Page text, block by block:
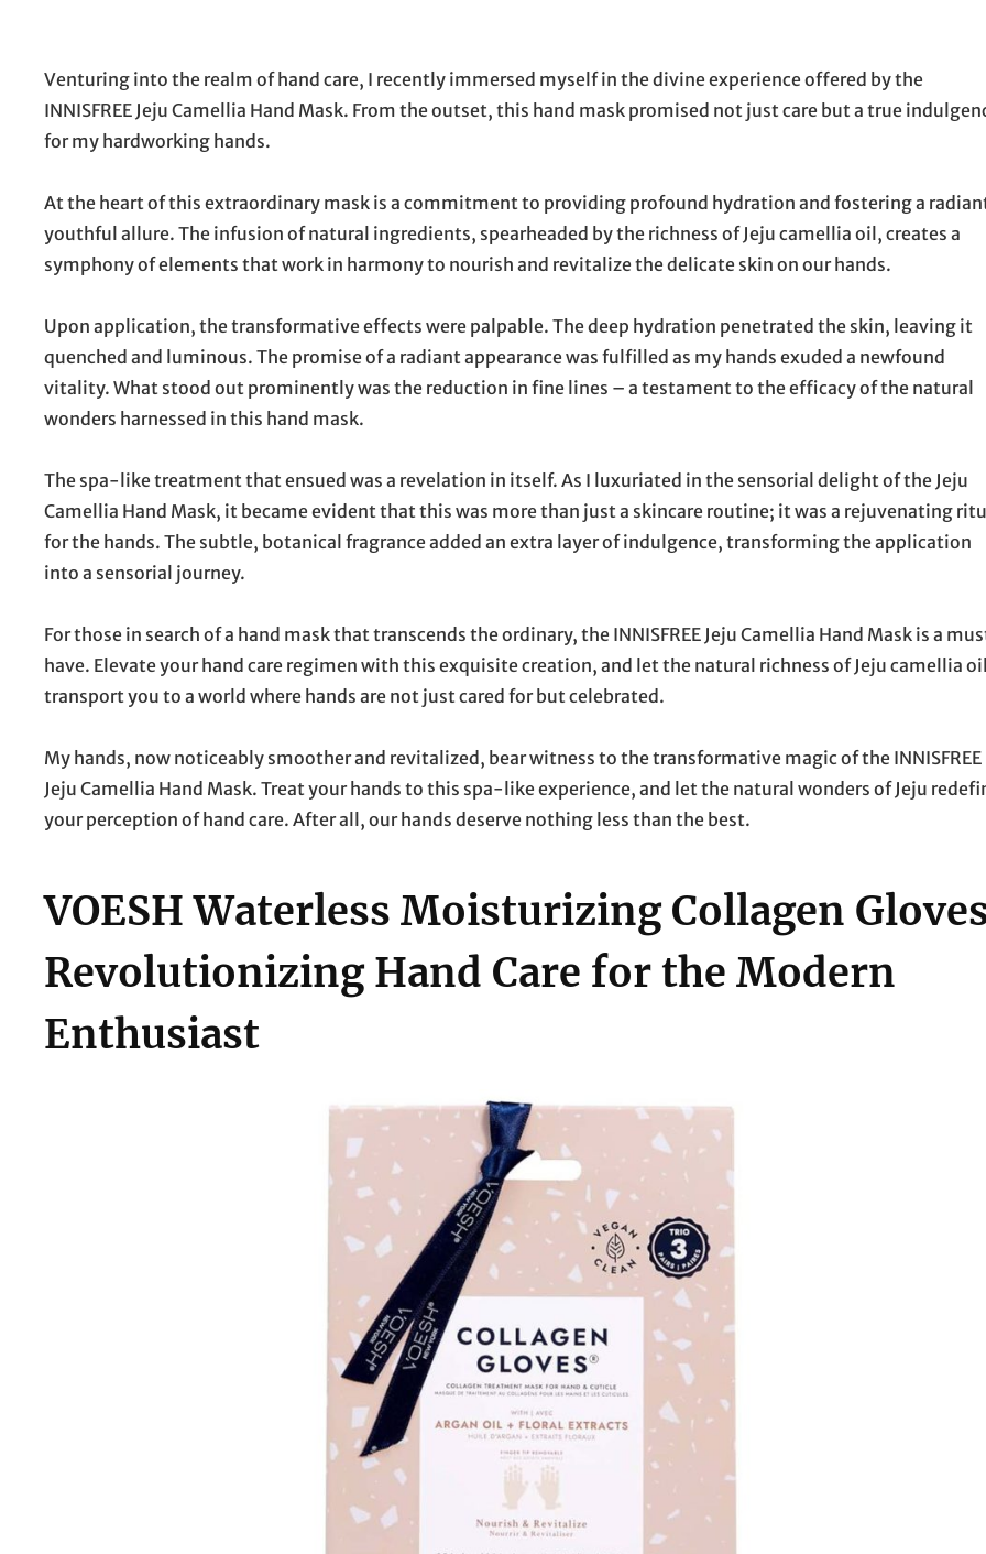
Venturing into the realm of hand care, I recently immersed myself in the divine experience offered by the
INNISFREE Jeju Camellia Hand Mask. From the outset, this hand mask promised not just care but a true
for my hardworking hands.
At the heart of this extraordinary mask is a commitment to providing profound hydration and fostering a
youthful allure. The infusion of natural ingredients, spearheaded by the richness of Jeju camellia oil, creates a
symphony of elements that work in harmony to nourish and revitalize the delicate skin on our hands.
Upon application, the transformative effects were palpable. The deep hydration penetrated the skin, leaving it
quenched and luminous. The promise of a radiant appearance was fulfilled as my hands exuded a newfound
vitality. What stood out prominently was the reduction in fine lines – a testament to the efficacy of the natural
wonders harnessed in this hand mask.
The spa-like treatment that ensued was a revelation in itself. As I luxuriated in the sensorial delight of the Jeju
Camellia Hand Mask, it became evident that this was more than just a skincare routine; it was a rejuvenating
for the hands. The subtle, botanical fragrance added an extra layer of indulgence, transforming the application
into a sensorial journey.
For those in search of a hand mask that transcends the ordinary, the INNISFREE Jeju Camellia Hand Mask is a
have. Elevate your hand care regimen with this exquisite creation, and let the natural richness of Jeju camellia oil
transport you to a world where hands are not just cared for but celebrated.
My hands, now noticeably smoother and revitalized, bear witness to the transformative magic of the INNISFREE
Jeju Camellia Hand Mask. Treat your hands to this spa-like experience, and let the natural wonders of Jeju
your perception of hand care. After all, our hands deserve nothing less than the best.
VOESH Waterless Moisturizing Collagen
Revolutionizing Hand Care for the Modern
Enthusiast